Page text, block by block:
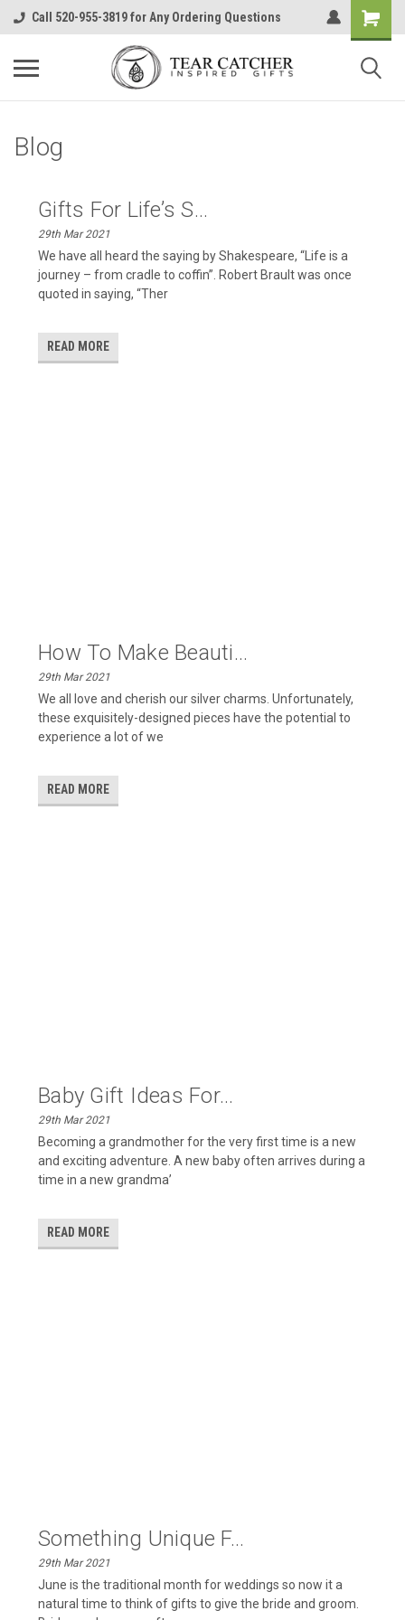
Call 520-955-3819 for Any Ordering Questions
Blog
​Gifts For Life’s S...
29th Mar 2021
We have all heard the saying by Shakespeare, “Life is a
journey – from cradle to coffin”. Robert Brault was once
quoted in saying, “Ther
READ MORE
​How To Make Beauti...
29th Mar 2021
We all love and cherish our silver charms. Unfortunately,
these exquisitely-designed pieces have the potential to
experience a lot of we
READ MORE
Baby Gift Ideas For...
29th Mar 2021
Becoming a grandmother for the very first time is a new
and exciting adventure. A new baby often arrives during a
time in a new grandma’
READ MORE
​Something Unique F...
29th Mar 2021
June is the traditional month for weddings so now it a
natural time to think of gifts to give the bride and groom.